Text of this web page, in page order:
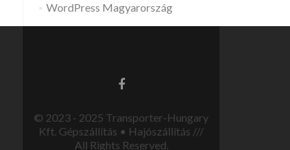
WordPress Magyarország
© 2023 - 2025 Transporter-Hungary
Kft. Gépszállítás • Hajószállítás ///
All Rights Reserved.